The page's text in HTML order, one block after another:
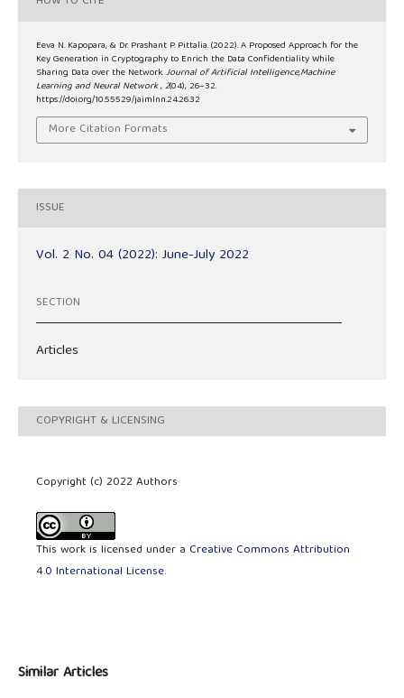
Eeva N. Kapopara, & Dr. Prashant P. Pittalia. (2022). A Proposed Approach for the
Key Generation in Cryptography to Enrich the Data Confidentiality While
Sharing Data over the Network.Journal of Artificial Intelligence,Machine
Learning and Neural Network,2(04), 26–32.
https://doi.org/10.55529/jaimlnn.24.26.32
More Citation Formats
ISSUE
Vol. 2 No. 04 (2022): June-July 2022
SECTION
Articles
COPYRIGHT & LICENSING
Copyright (c) 2022 Authors
This work is licensed under a Creative Commons Attribution
4.0 International License.
Similar Articles